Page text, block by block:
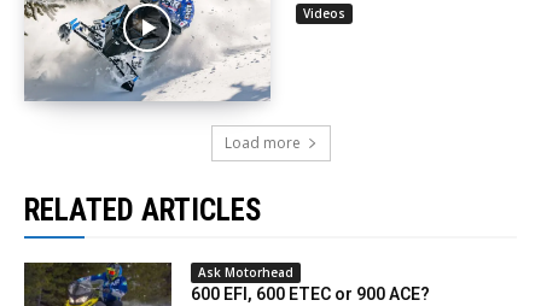
Videos
Load more
RELATED ARTICLES
Ask Motorhead
600 EFI, 600 ETEC or 900 ACE?